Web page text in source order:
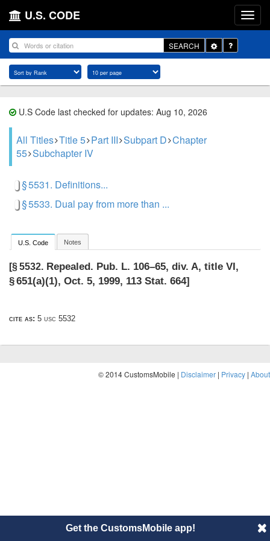
U.S. CODE
SEARCH
Toggle
Dropdown
U.S Code last checked for updates: Aug 10, 2026
All Titles Title 5 Part III Subpart D Chapter
55 Subchapter IV
§ 5531. Definitions...
§ 5533. Dual pay from more than ...
U.S. Code Notes
[§ 5532. Repealed. Pub. L. 106–65, div. A, title VI,
§ 651(a)(1), Oct. 5, 1999, 113 Stat. 664]
cite as: 5 usc 5532
© 2014 CustomsMobile | Disclaimer | Privacy | About
Get the CustomsMobile app!